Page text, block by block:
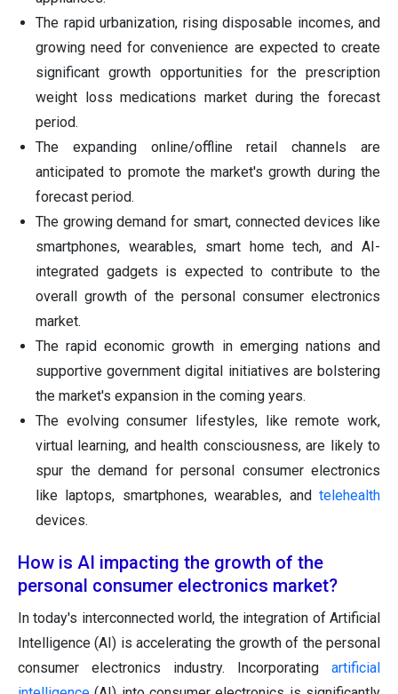
The rapid urbanization, rising disposable incomes, and
growing need for convenience are expected to create
significant growth opportunities for the prescription
weight loss medications market during the forecast
period.
The expanding online/offline retail channels are
anticipated to promote the market's growth during the
forecast period.
The growing demand for smart, connected devices like
smartphones, wearables, smart home tech, and AI-
integrated gadgets is expected to contribute to the
overall growth of the personal consumer electronics
market.
The rapid economic growth in emerging nations and
supportive government digital initiatives are bolstering
the market's expansion in the coming years.
The evolving consumer lifestyles, like remote work,
virtual learning, and health consciousness, are likely to
spur the demand for personal consumer electronics
like laptops, smartphones, wearables, and telehealth
devices.
How is AI impacting the growth of the
personal consumer electronics market?
In today's interconnected world, the integration of Artificial
Intelligence (AI) is accelerating the growth of the personal
consumer electronics industry. Incorporating artificial